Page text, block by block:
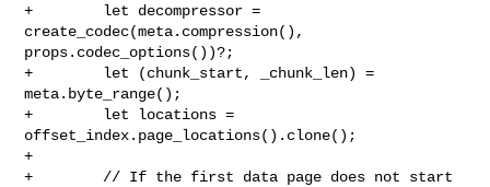
+        let decompressor =
create_codec(meta.compression(),
props.codec_options())?;
+        let (chunk_start, _chunk_len) =
meta.byte_range();
+        let locations =
offset_index.page_locations().clone();
+
+        // If the first data page does not start